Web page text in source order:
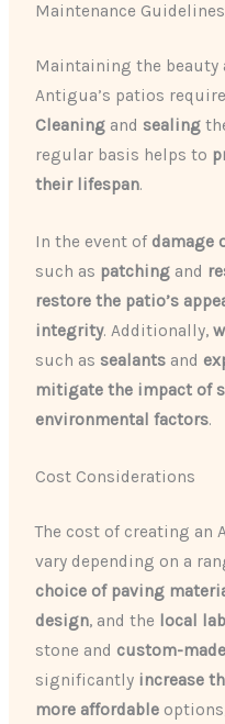
Maintenance Guidelines
Maintaining the
Antigua’s patios
Cleaning and sealing
regular basis helps to
their lifespan.
In the event of damage
such as patching and
restore the patio’s
integrity. Additionally,
such as sealants and
mitigate the impact of
environmental factors.
Cost Considerations
The cost of creating an
vary depending on a
choice of paving
design, and the local
stone and custom-made
significantly increase
more affordable